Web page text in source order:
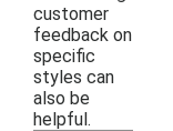
customer
feedback on
specific
styles can
also be
helpful.